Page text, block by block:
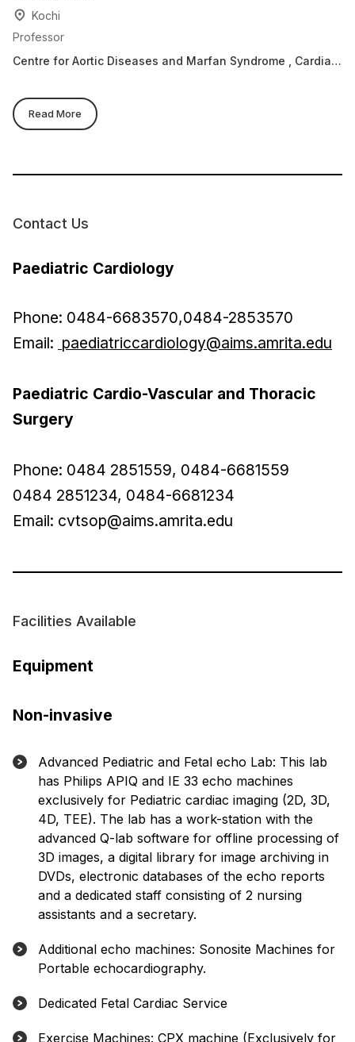
Kochi
Professor
Centre for Aortic Diseases and Marfan Syndrome , Cardiac
Read More
Contact Us
Paediatric Cardiology
Phone: 0484-6683570,0484-2853570
Email: paediatriccardiology@aims.amrita.edu
Paediatric Cardio-Vascular and Thoracic
Surgery
Phone: 0484 2851559, 0484-6681559
0484 2851234, 0484-6681234
Email: cvtsop@aims.amrita.edu
Facilities Available
Equipment
Non-invasive
Advanced Pediatric and Fetal echo Lab: This lab
has Philips APIQ and IE 33 echo machines
exclusively for Pediatric cardiac imaging (2D, 3D,
4D, TEE). The lab has a work-station with the
advanced Q-lab software for offline processing of
3D images, a digital library for image archiving in
DVDs, electronic databases of the echo reports
and a dedicated staff consisting of 2 nursing
assistants and a secretary.
Additional echo machines: Sonosite Machines for
Portable echocardiography.
Dedicated Fetal Cardiac Service
Exercise Machines: CPX machine (Exclusively for